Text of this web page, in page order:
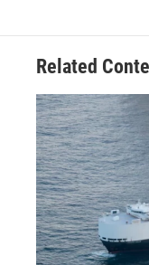
Related